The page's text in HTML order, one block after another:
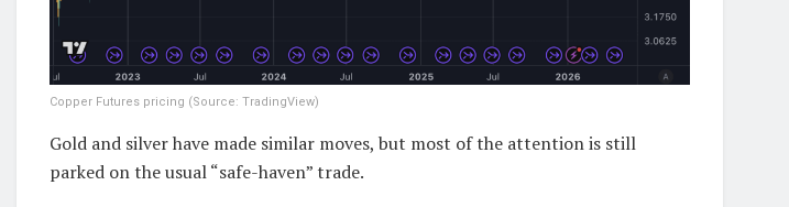
Copper Futures pricing (Source: TradingView)
Gold and silver have made similar moves, but most of the attention is still
parked on the usual “safe-haven” trade.